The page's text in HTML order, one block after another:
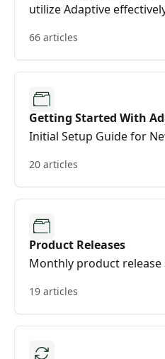
utilize Adaptive
66 articles
Getting Started With
Initial Setup Guide for
20 articles
Product Releases
Monthly product
19 articles